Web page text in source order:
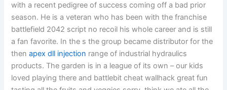
with a recent pedigree of success coming off a bad prior
season. He is a veteran who has been with the franchise
battlefield 2042 script no recoil his whole career and is still
a fan favorite. In the s the group became distributor for the
thenapex dll injection range of industrial hydraulics
products. The garden is in a league of its own – our kids
loved playing there and battlebit cheat wallhack great fun